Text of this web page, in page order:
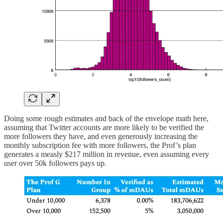
Doing some rough estimates and back of the envelope math here,
assuming that Twitter accounts are more likely to be verified the
more followers they have, and even generously increasing the
monthly subscription fee with more followers, the Prof’s plan
generates a measly $217 million in revenue, even assuming every
user over 50k followers pays up.